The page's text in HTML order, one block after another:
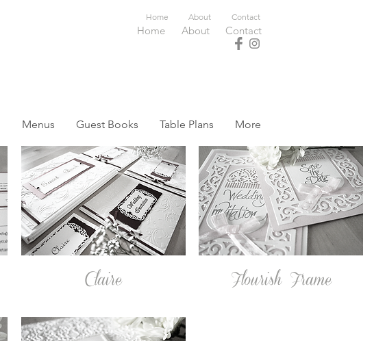
Menus Guest Books Table Plans More
Home About Contact
Home About Contact
Claire Flourish Frame